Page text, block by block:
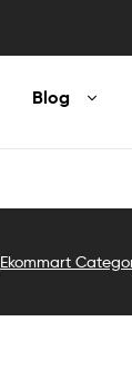
Blog
Ekommart